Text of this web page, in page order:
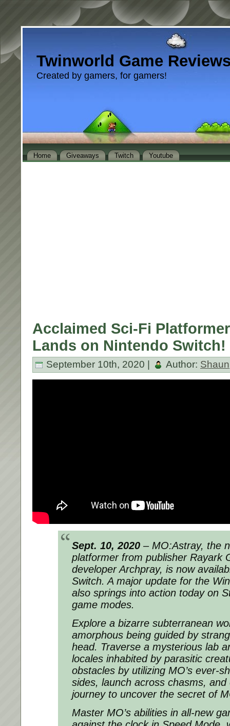
Twinworld Game
Created by gamers, for gamers!
Home Giveaways Twitch Youtube
Acclaimed Sci-Fi
Lands on Nintendo Switch!
September 10th, 2020 | Author: Shaun
Sept. 10, 2020 – MO:Astray, the
platformer from publisher Rayark
developer Archpray, is now
Switch. A major update for the
also springs into action today on
game modes.
Explore a bizarre subterranean
amorphous being guided by
head. Traverse a mysterious lab
locales inhabited by parasitic
obstacles by utilizing MO’s ever-
sides, launch across chasms,
journey to uncover the secret of
Master MO’s abilities in all-new